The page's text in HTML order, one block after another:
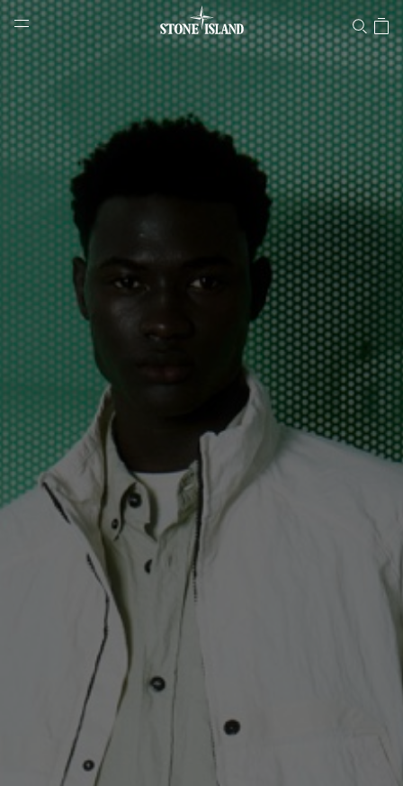
Stone Island Online Store
NAVIGATION.ARIA.GOTOMAINCONTENT
LABEL.SHOPPINGCOUNTRY LATVIA